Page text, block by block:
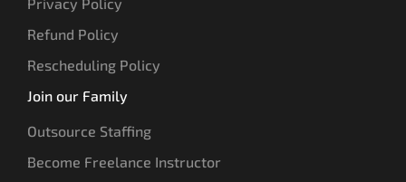
Refund Policy
Rescheduling Policy
Join our Family
Outsource Staffing
Become Freelance Instructor